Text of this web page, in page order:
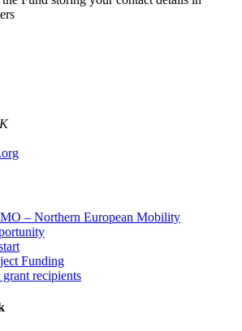
– Northern European Mobility
Funding
grant recipients